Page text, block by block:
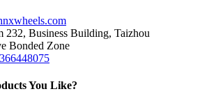
232, Business Building, Taizhou
Bonded Zone
You Like?